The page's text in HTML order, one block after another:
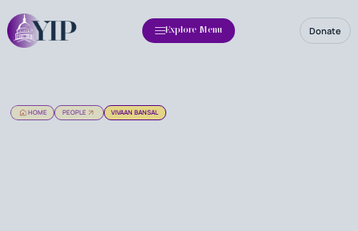
Explore Menu Donate
HOME PEOPLE VIVAAN BANSAL